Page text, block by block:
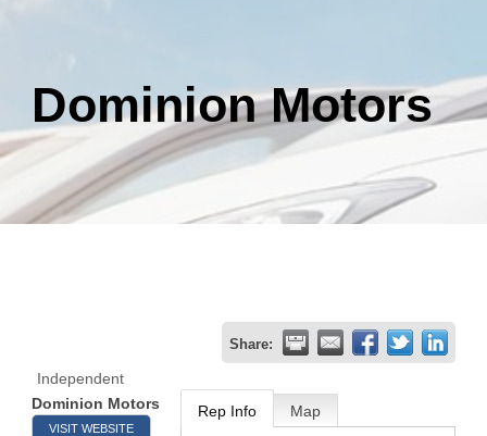
Dominion Motors
Share:
Independent
Dominion Motors
VISIT WEBSITE
Rep Info Map